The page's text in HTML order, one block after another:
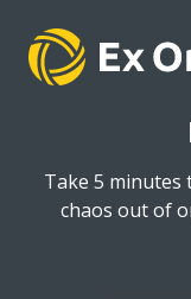
Take 5 minutes
chaos out of